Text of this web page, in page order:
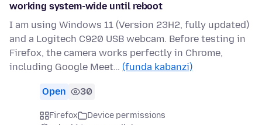
working system-wide until reboot
I am using Windows 11 (Version 23H2, fully updated)
and a Logitech C920 USB webcam. Before testing in
Firefox, the camera works perfectly in Chrome,
including Google Meet… (funda kabanzi)
Open 30
Firefox
Device permissions